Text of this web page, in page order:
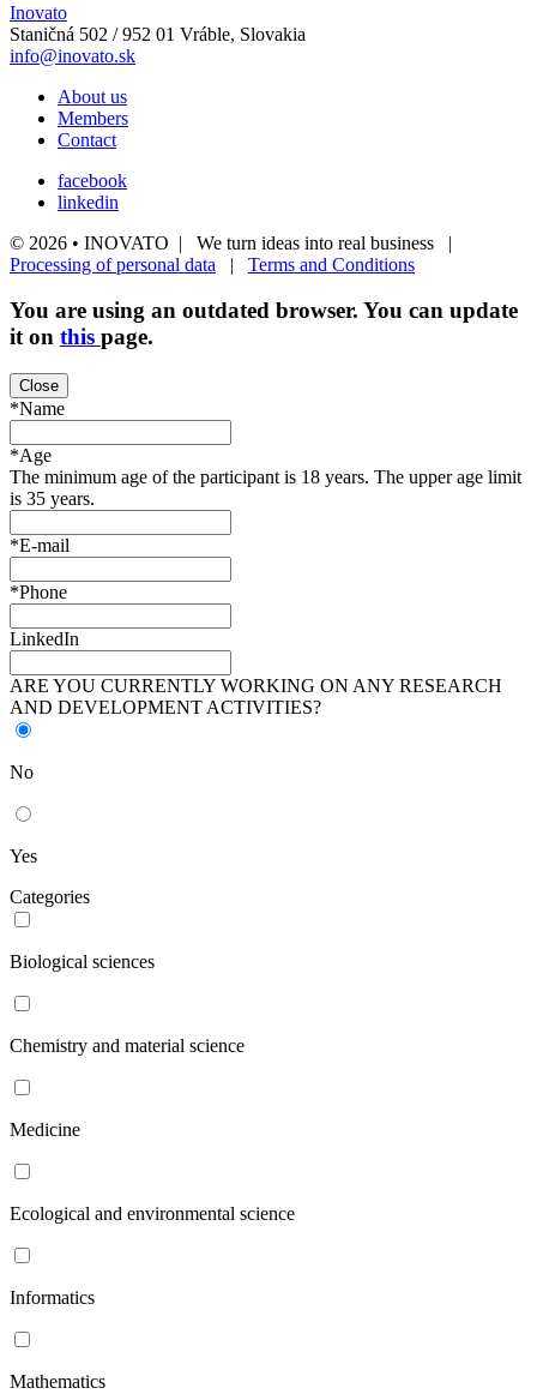
Inovato
Staničná 502 / 952 01 Vráble, Slovakia
info@inovato.sk
About us
Members
Contact
facebook
linkedin
© 2026 • INOVATO | We turn ideas into real business |
Processing of personal data | Terms and Conditions
You are using an outdated browser. You can update
it on this page.
Close
*Name
*Age
The minimum age of the participant is 18 years. The upper age limit
is 35 years.
*E-mail
*Phone
LinkedIn
ARE YOU CURRENTLY WORKING ON ANY RESEARCH
AND DEVELOPMENT ACTIVITIES?
No
Yes
Categories
Biological sciences
Chemistry and material science
Medicine
Ecological and environmental science
Informatics
Mathematics